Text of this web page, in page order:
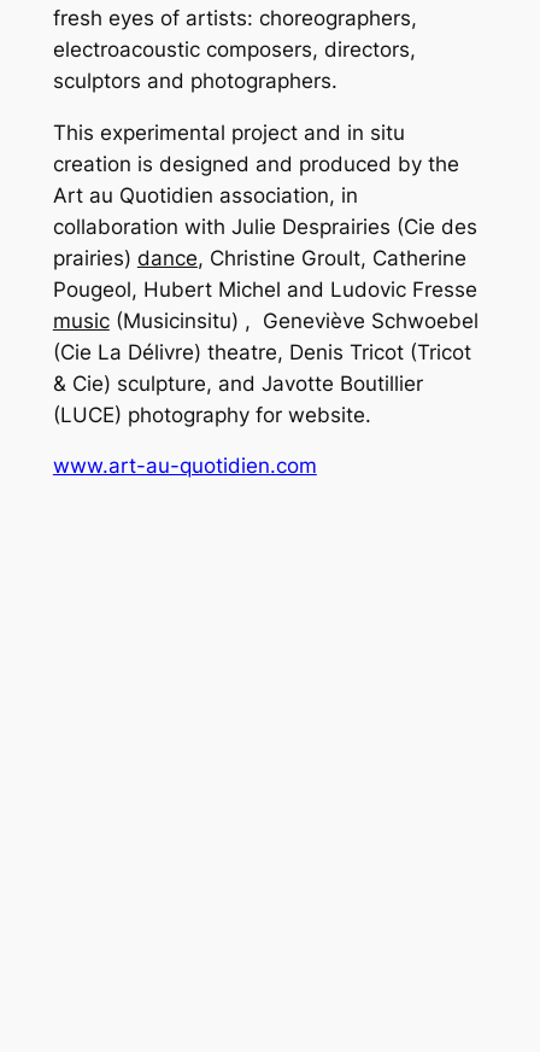
fresh eyes of artists: choreographers,
electroacoustic composers, directors,
sculptors and photographers.
This experimental project and in situ
creation is designed and produced by the
Art au Quotidien association, in
collaboration with Julie Desprairies (Cie des
prairies) dance, Christine Groult, Catherine
Pougeol, Hubert Michel and Ludovic Fresse
music(Musicinsitu) , Geneviève Schwoebel
(Cie La Délivre) theatre, Denis Tricot (Tricot
& Cie) sculpture, and Javotte Boutillier
(LUCE) photography for website.
www.art-au-quotidien.com